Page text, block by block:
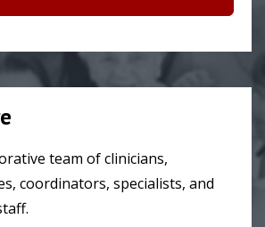
team of clinicians,
coordinators, specialists, and